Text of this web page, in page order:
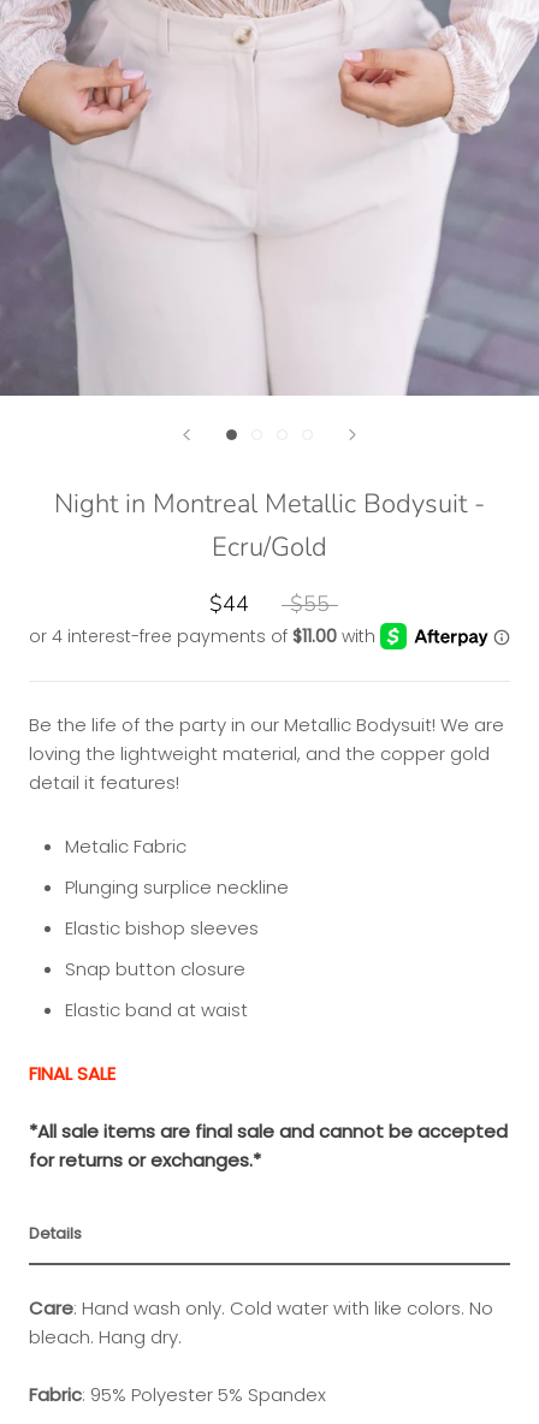
Night in Montreal Metallic Bodysuit -
Ecru/Gold
$44 $55
Be the life of the party in our Metallic Bodysuit! We are
loving the lightweight material, and the copper gold
detail it features!
Metalic Fabric
Plunging surplice neckline
Elastic bishop sleeves
Snap button closure
Elastic band at waist
FINAL SALE
*All sale items are final sale and cannot be accepted
for returns or exchanges.*
Details
Care: Hand wash only. Cold water with like colors. No
bleach. Hang dry.
Fabric: 95% Polyester 5% Spandex